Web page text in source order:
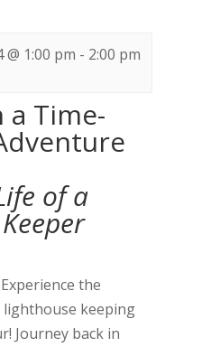
1:00 pm - 2:00 pm
a Time-
of a
the
keeping
Journey back in